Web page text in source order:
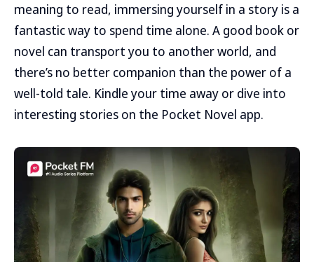
meaning to read, immersing yourself in a story is a
fantastic way to spend time alone. A good book or
novel can transport you to another world, and
there’s no better companion than the power of a
well-told tale. Kindle your time away or dive into
interesting stories on the Pocket Novel app.